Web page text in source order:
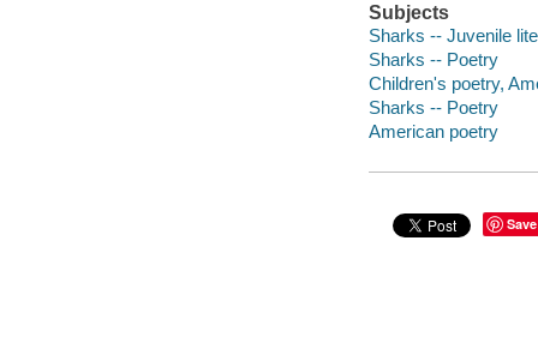
Subjects
Sharks -- Juvenile
Sharks -- Poetry
Children's poetry,
Sharks -- Poetry
American poetry
Save